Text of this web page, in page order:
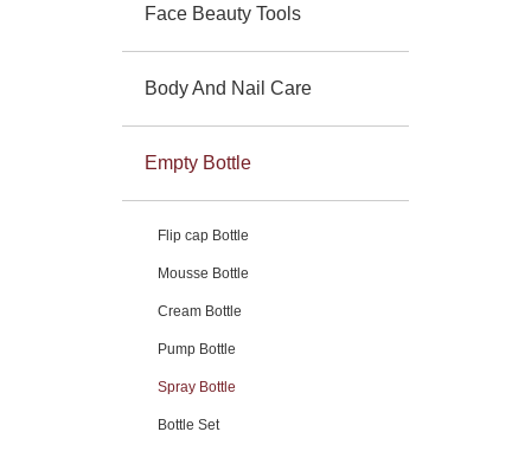
Face Beauty Tools
Body And Nail Care
Empty Bottle
Flip cap Bottle
Mousse Bottle
Cream Bottle
Pump Bottle
Spray Bottle
Bottle Set